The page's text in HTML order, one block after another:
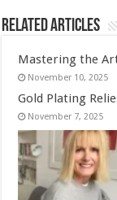
Related Articles
Mastering the
November 10, 2025
Gold Plating
November 7, 2025